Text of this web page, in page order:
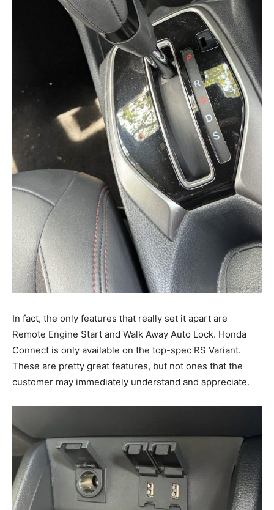
In fact, the only features that really set it apart are
Remote Engine Start and Walk Away Auto Lock. Honda
Connect is only available on the top-spec RS Variant.
These are pretty great features, but not ones that the
customer may immediately understand and appreciate.